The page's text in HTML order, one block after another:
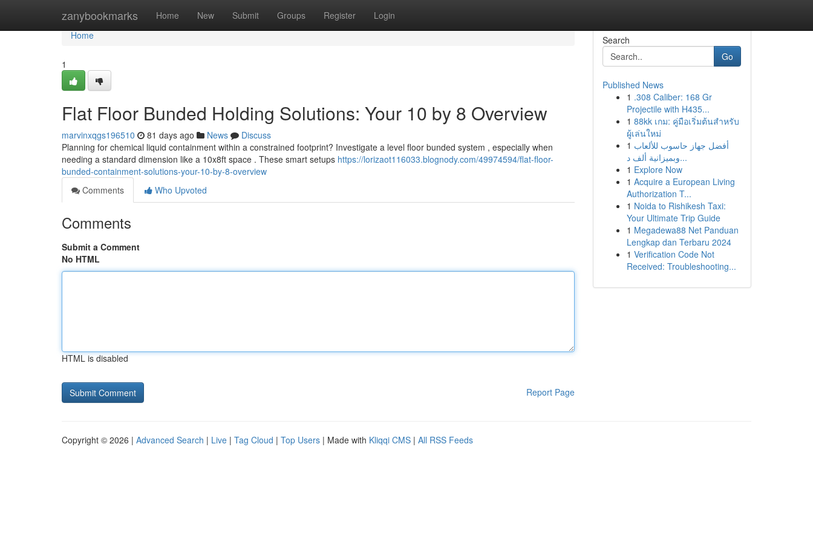
zanybookmarks Home New Submit Groups Register Login
Home
Home
1
Flat Floor Bunded Holding Solutions: Your 10 by 8 Overview
marvinxqgs196510 81 days ago News
Discuss
Planning for chemical liquid containment within a constrained footprint? Investigate a level floor bunded system , especially when
needing a standard dimension like a 10x8ft space . These smart setups https://lorizaot116033.blognody.com/49974594/flat-floor-
bunded-containment-solutions-your-10-by-8-overview
Comments
Who Upvoted
Comments
Submit a Comment
No HTML
HTML is disabled
Report Page
Search
Go
Published News
1 .308 Caliber: 168 Gr
Projectile with H435...
1 88kk เกม: คู่มือเริ่มต้นสำหรับ
ผู้เล่นใหม่
1 أفضل جهاز حاسوب للألعاب
وبميزانية ألف د...
1 Explore Now
1 Acquire a European Living
Authorization T...
1 Noida to Rishikesh Taxi:
Your Ultimate Trip Guide
1 Megadewa88 Net Panduan
Lengkap dan Terbaru 2024
1 Verification Code Not
Received: Troubleshooting...
Copyright © 2026 | Advanced Search | Live | Tag Cloud | Top Users | Made with Kliqqi CMS | All RSS Feeds